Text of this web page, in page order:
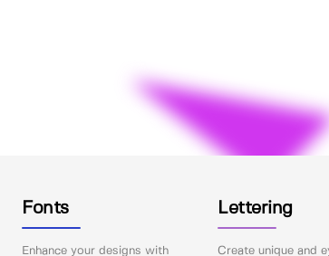
Fonts
Enhance your designs with
Lettering
Create unique and